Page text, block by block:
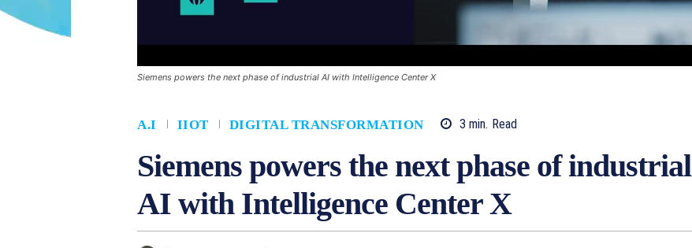
Siemens powers the next phase of industrial AI with Intelligence Center X
A.I IIOT DIGITAL TRANSFORMATION 3 min. Read
Siemens powers the next phase of industrial
AI with Intelligence Center X